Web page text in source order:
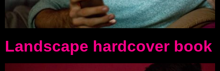
Landscape hardcover book